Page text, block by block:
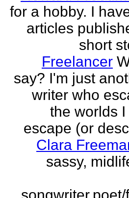
for a hobby. I
articles
short
Freelancer
say? I'm just
writer who
the worlds
escape (or
Clara
sassy,